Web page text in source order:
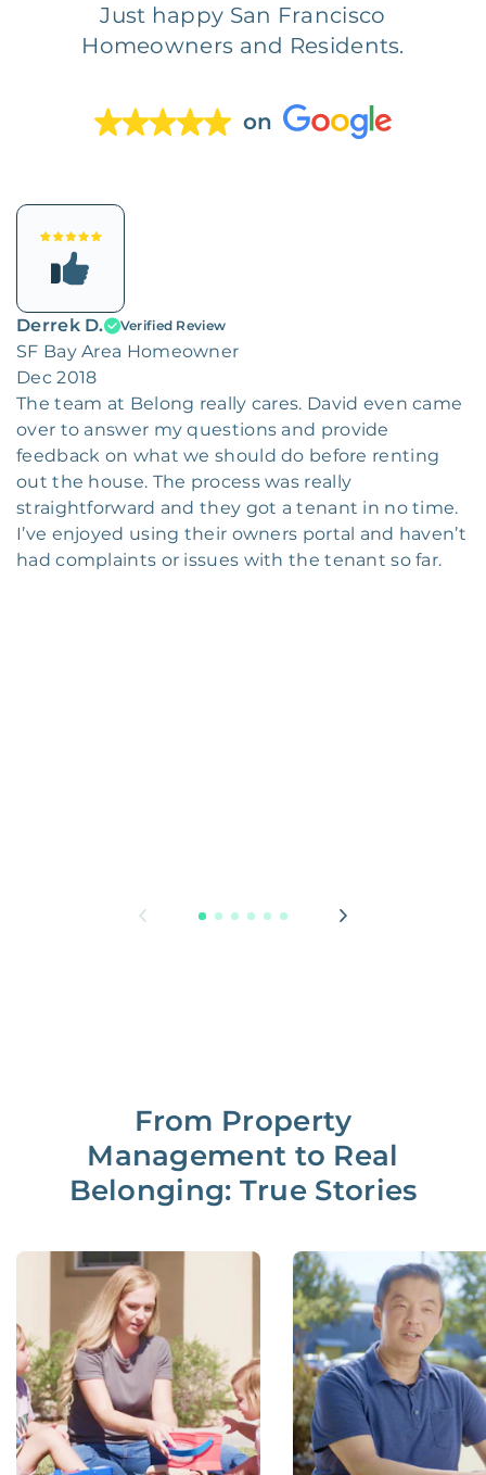
Just happy San Francisco
Homeowners and Residents.
on
Derrek D. Verified Review
SF Bay Area Homeowner
Dec 2018
The team at Belong really cares. David even came
over to answer my questions and provide
feedback on what we should do before renting
out the house. The process was really
straightforward and they got a tenant in no time.
I’ve enjoyed using their owners portal and haven’t
had complaints or issues with the tenant so far.
From Property
Management to Real
Belonging: True Stories